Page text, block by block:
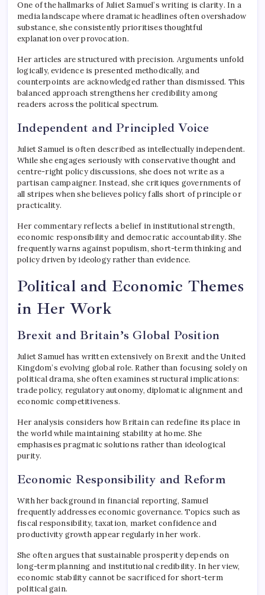
One of the hallmarks of Juliet Samuel’s writing is clarity. In a
media landscape where dramatic headlines often overshadow
substance, she consistently prioritises thoughtful
explanation over provocation.
Her articles are structured with precision. Arguments unfold
logically, evidence is presented methodically, and
counterpoints are acknowledged rather than dismissed. This
balanced approach strengthens her credibility among
readers across the political spectrum.
Independent and Principled Voice
Juliet Samuel is often described as intellectually independent.
While she engages seriously with conservative thought and
centre-right policy discussions, she does not write as a
partisan campaigner. Instead, she critiques governments of
all stripes when she believes policy falls short of principle or
practicality.
Her commentary reflects a belief in institutional strength,
economic responsibility and democratic accountability. She
frequently warns against populism, short-term thinking and
policy driven by ideology rather than evidence.
Political and Economic Themes
in Her Work
Brexit and Britain’s Global Position
Juliet Samuel has written extensively on Brexit and the United
Kingdom’s evolving global role. Rather than focusing solely on
political drama, she often examines structural implications:
trade policy, regulatory autonomy, diplomatic alignment and
economic competitiveness.
Her analysis considers how Britain can redefine its place in
the world while maintaining stability at home. She
emphasises pragmatic solutions rather than ideological
purity.
Economic Responsibility and Reform
With her background in financial reporting, Samuel
frequently addresses economic governance. Topics such as
fiscal responsibility, taxation, market confidence and
productivity growth appear regularly in her work.
She often argues that sustainable prosperity depends on
long-term planning and institutional credibility. In her view,
economic stability cannot be sacrificed for short-term
political gain.